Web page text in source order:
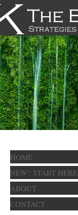
HOME
NEW? START HERE
ABOUT
CONTACT